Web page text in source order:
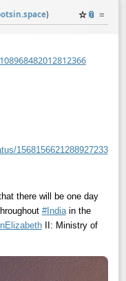
) ☆📎 ≡
s/1568156621288927233
there will be one day
#Indiain the
II: Ministry of